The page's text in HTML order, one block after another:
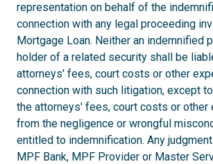
representation on behalf of the
connection with any legal proceeding
Mortgage Loan. Neither an indemnified
holder of a related security shall be
attorneys' fees, court costs or other
connection with such litigation, except
the attorneys' fees, court costs or other
from the negligence or wrongful
entitled to indemnification. Any
MPF Bank, MPF Provider or Master